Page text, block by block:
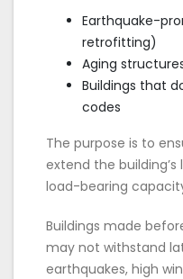
Earthquake-
retrofitting)
Aging
Buildings that
codes
The purpose is to
extend the
load-bearing
Buildings made
may not withstand
earthquakes, high